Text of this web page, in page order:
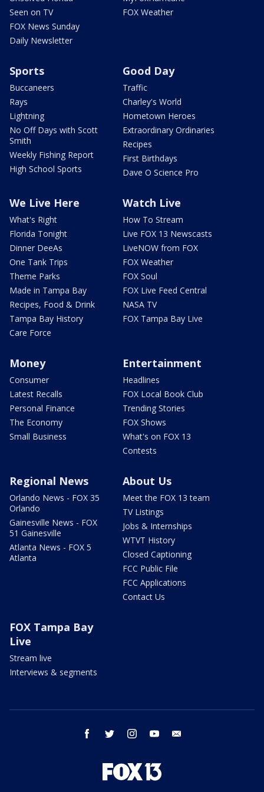
Seen on TV
FOX News Sunday
Daily Newsletter
FOX Weather
Sports
Buccaneers
Rays
Lightning
No Off Days with Scott
Smith
Weekly Fishing Report
High School Sports
Good Day
Traffic
Charley's World
Hometown Heroes
Extraordinary Ordinaries
Recipes
First Birthdays
Dave O Science Pro
We Live Here
What's Right
Florida Tonight
Dinner DeeAs
One Tank Trips
Theme Parks
Made in Tampa Bay
Recipes, Food & Drink
Tampa Bay History
Care Force
Watch Live
How To Stream
Live FOX 13 Newscasts
LiveNOW from FOX
FOX Weather
FOX Soul
FOX Live Feed Central
NASA TV
FOX Tampa Bay Live
Money
Consumer
Latest Recalls
Personal Finance
The Economy
Small Business
Entertainment
Headlines
FOX Local Book Club
Trending Stories
FOX Shows
What's on FOX 13
Contests
Regional News
Orlando News - FOX 35
Orlando
Gainesville News - FOX
51 Gainesville
Atlanta News - FOX 5
Atlanta
About Us
Meet the FOX 13 team
TV Listings
Jobs & Internships
WTVT History
Closed Captioning
FCC Public File
FCC Applications
Contact Us
FOX Tampa Bay
Live
Stream live
Interviews & segments
facebook twitter instagram youtube